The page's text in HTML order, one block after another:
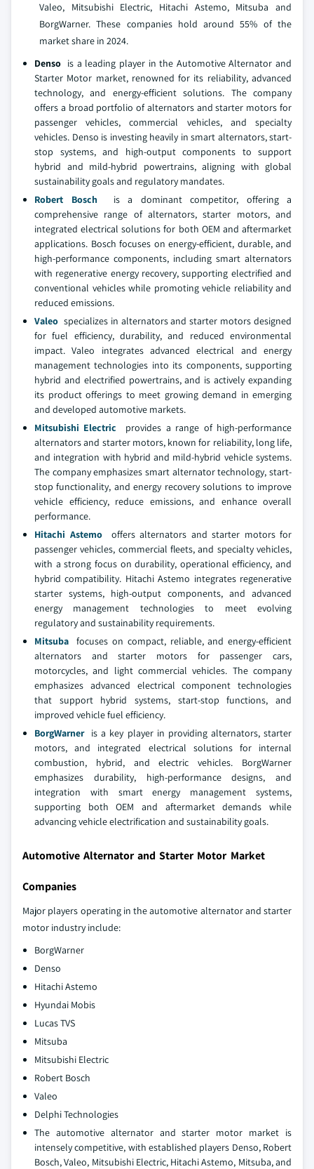
Valeo, Mitsubishi Electric, Hitachi Astemo, Mitsuba and
BorgWarner. These companies hold around 55% of the
market share in 2024.
Denso is a leading player in the Automotive Alternator and
Starter Motor market, renowned for its reliability, advanced
technology, and energy-efficient solutions. The company
offers a broad portfolio of alternators and starter motors for
passenger vehicles, commercial vehicles, and specialty
vehicles. Denso is investing heavily in smart alternators, start-
stop systems, and high-output components to support
hybrid and mild-hybrid powertrains, aligning with global
sustainability goals and regulatory mandates.
Robert Bosch
is a dominant competitor, offering a
comprehensive range of alternators, starter motors, and
integrated electrical solutions for both OEM and aftermarket
applications. Bosch focuses on energy-efficient, durable, and
high-performance components, including smart alternators
with regenerative energy recovery, supporting electrified and
conventional vehicles while promoting vehicle reliability and
reduced emissions.
Valeo specializes in alternators and starter motors designed
for fuel efficiency, durability, and reduced environmental
impact. Valeo integrates advanced electrical and energy
management technologies into its components, supporting
hybrid and electrified powertrains, and is actively expanding
its product offerings to meet growing demand in emerging
and developed automotive markets.
Mitsubishi Electric
provides a range of high-performance
alternators and starter motors, known for reliability, long life,
and integration with hybrid and mild-hybrid vehicle systems.
The company emphasizes smart alternator technology, start-
stop functionality, and energy recovery solutions to improve
vehicle efficiency, reduce emissions, and enhance overall
performance.
Hitachi Astemo
offers alternators and starter motors for
passenger vehicles, commercial fleets, and specialty vehicles,
with a strong focus on durability, operational efficiency, and
hybrid compatibility. Hitachi Astemo integrates regenerative
starter systems, high-output components, and advanced
energy management technologies to meet evolving
regulatory and sustainability requirements.
Mitsuba
focuses on compact, reliable, and energy-efficient
alternators and starter motors for passenger cars,
motorcycles, and light commercial vehicles. The company
emphasizes advanced electrical component technologies
that support hybrid systems, start-stop functions, and
improved vehicle fuel efficiency.
BorgWarner is a key player in providing alternators, starter
motors, and integrated electrical solutions for internal
combustion, hybrid, and electric vehicles. BorgWarner
emphasizes durability, high-performance designs, and
integration with smart energy management systems,
supporting both OEM and aftermarket demands while
advancing vehicle electrification and sustainability goals.
Automotive Alternator and Starter Motor Market
Companies
Major players operating in the automotive alternator and starter
motor industry include:
BorgWarner
Denso
Hitachi Astemo
Hyundai Mobis
Lucas TVS
Mitsuba
Mitsubishi Electric
Robert Bosch
Valeo
Delphi Technologies
The automotive alternator and starter motor market is
intensely competitive, with established players Denso, Robert
Bosch, Valeo, Mitsubishi Electric, Hitachi Astemo, Mitsuba, and